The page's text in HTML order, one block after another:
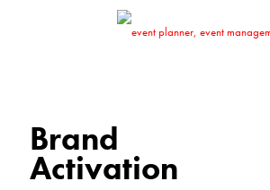
Brand
Activation
Brand
Activation